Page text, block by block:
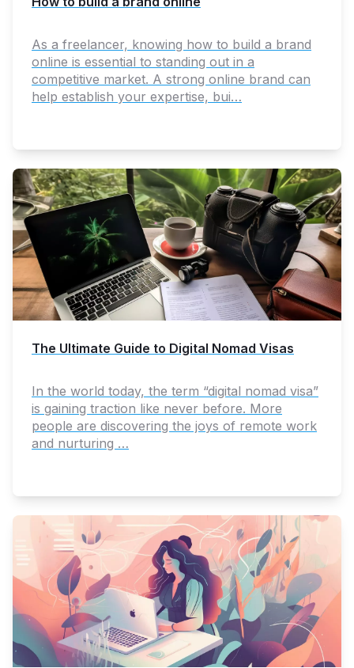
As a freelancer, knowing how to build a brand
online is essential to standing out in a
competitive market. A strong online brand can
help establish your expertise, bui…
The Ultimate Guide to Digital Nomad Visas
In the world today, the term “digital nomad visa”
is gaining traction like never before. More
people are discovering the joys of remote work
and nurturing …